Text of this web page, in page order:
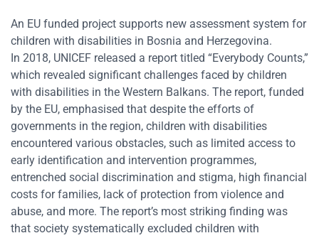
An EU funded project supports new assessment system for
children with disabilities in Bosnia and Herzegovina.
In 2018, UNICEF released a report titled “Everybody Counts,”
which revealed significant challenges faced by children
with disabilities in the Western Balkans. The report, funded
by the EU, emphasised that despite the efforts of
governments in the region, children with disabilities
encountered various obstacles, such as limited access to
early identification and intervention programmes,
entrenched social discrimination and stigma, high financial
costs for families, lack of protection from violence and
abuse, and more. The report’s most striking finding was
that society systematically excluded children with